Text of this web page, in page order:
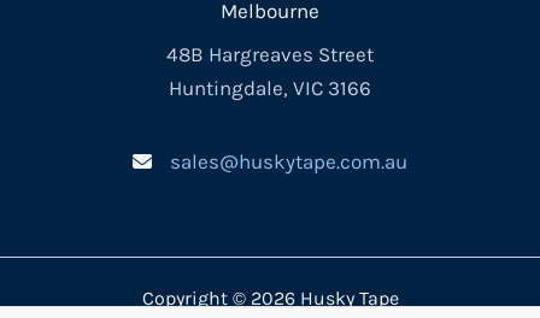
Melbourne
48B Hargreaves Street
Huntingdale, VIC 3166
sales@huskytape.com.au
Copyright © 2026 Husky Tape